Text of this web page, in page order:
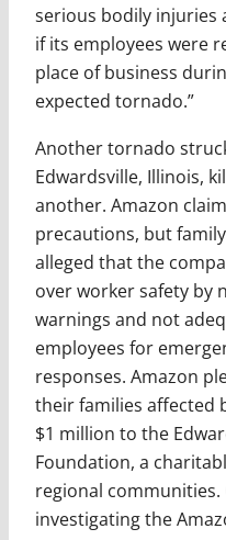
serious bodily injuries
if its employees were
place of business
expected tornado.”
Another tornado
Edwardsville, Illinois,
another. Amazon
precautions, but
alleged that the
over worker safety by
warnings and not
employees for
responses. Amazon
their families affected
$1 million to the
Foundation, a
regional communities.
investigating the